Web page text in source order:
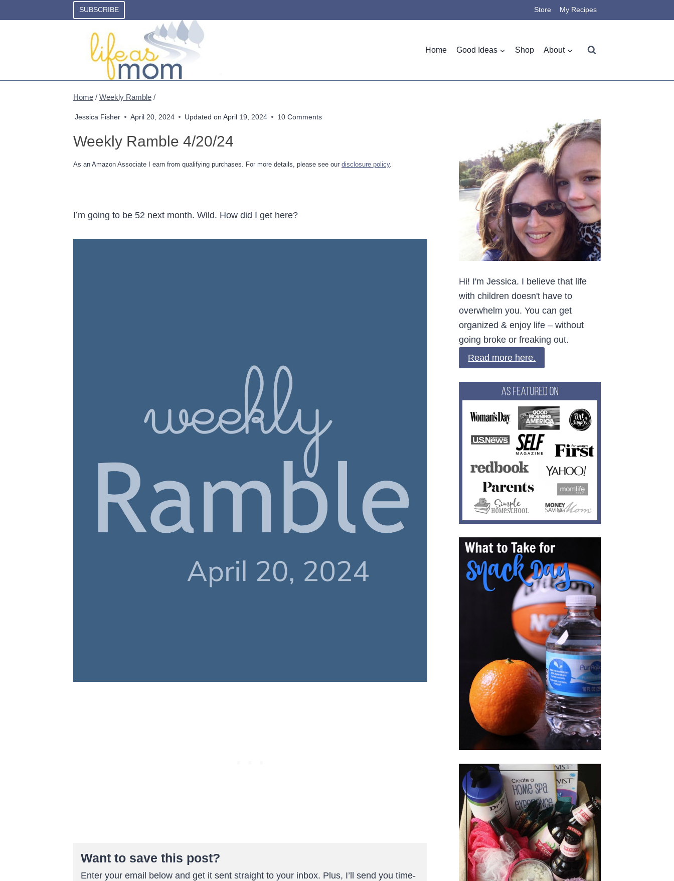
to
SUBSCRIBE Store My Recipes
Home Good Ideas Shop About
Home / Weekly Ramble /
Jessica Fisher April 20, 2024 Updated on April 19, 2024 10 Comments
Weekly Ramble 4/20/24
As an Amazon Associate I earn from qualifying purchases. For more details, please see our disclosure policy.
I’m going to be 52 next month. Wild. How did I get here?
Want to save this post?
Enter your email below and get it sent straight to your inbox. Plus, I’ll send you time-
Hi! I'm Jessica. I believe that life
with children doesn't have to
overwhelm you. You can get
organized & enjoy life – without
going broke or freaking out.
Read more here.